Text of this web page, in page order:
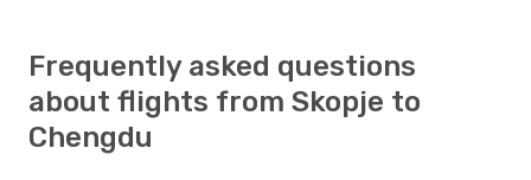
Frequently asked questions
about flights from Skopje to
Chengdu